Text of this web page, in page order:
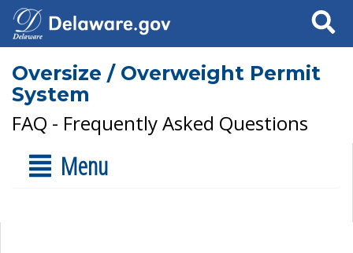
Search
Oversize / Overweight Permit
System
FAQ - Frequently Asked Questions
Menu